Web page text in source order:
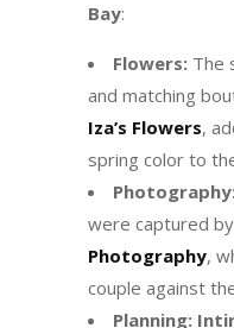
Bay:
Flowers: The
and matching
Iza’s Flowers,
spring color to
were captured
Photography,
couple against
Planning: